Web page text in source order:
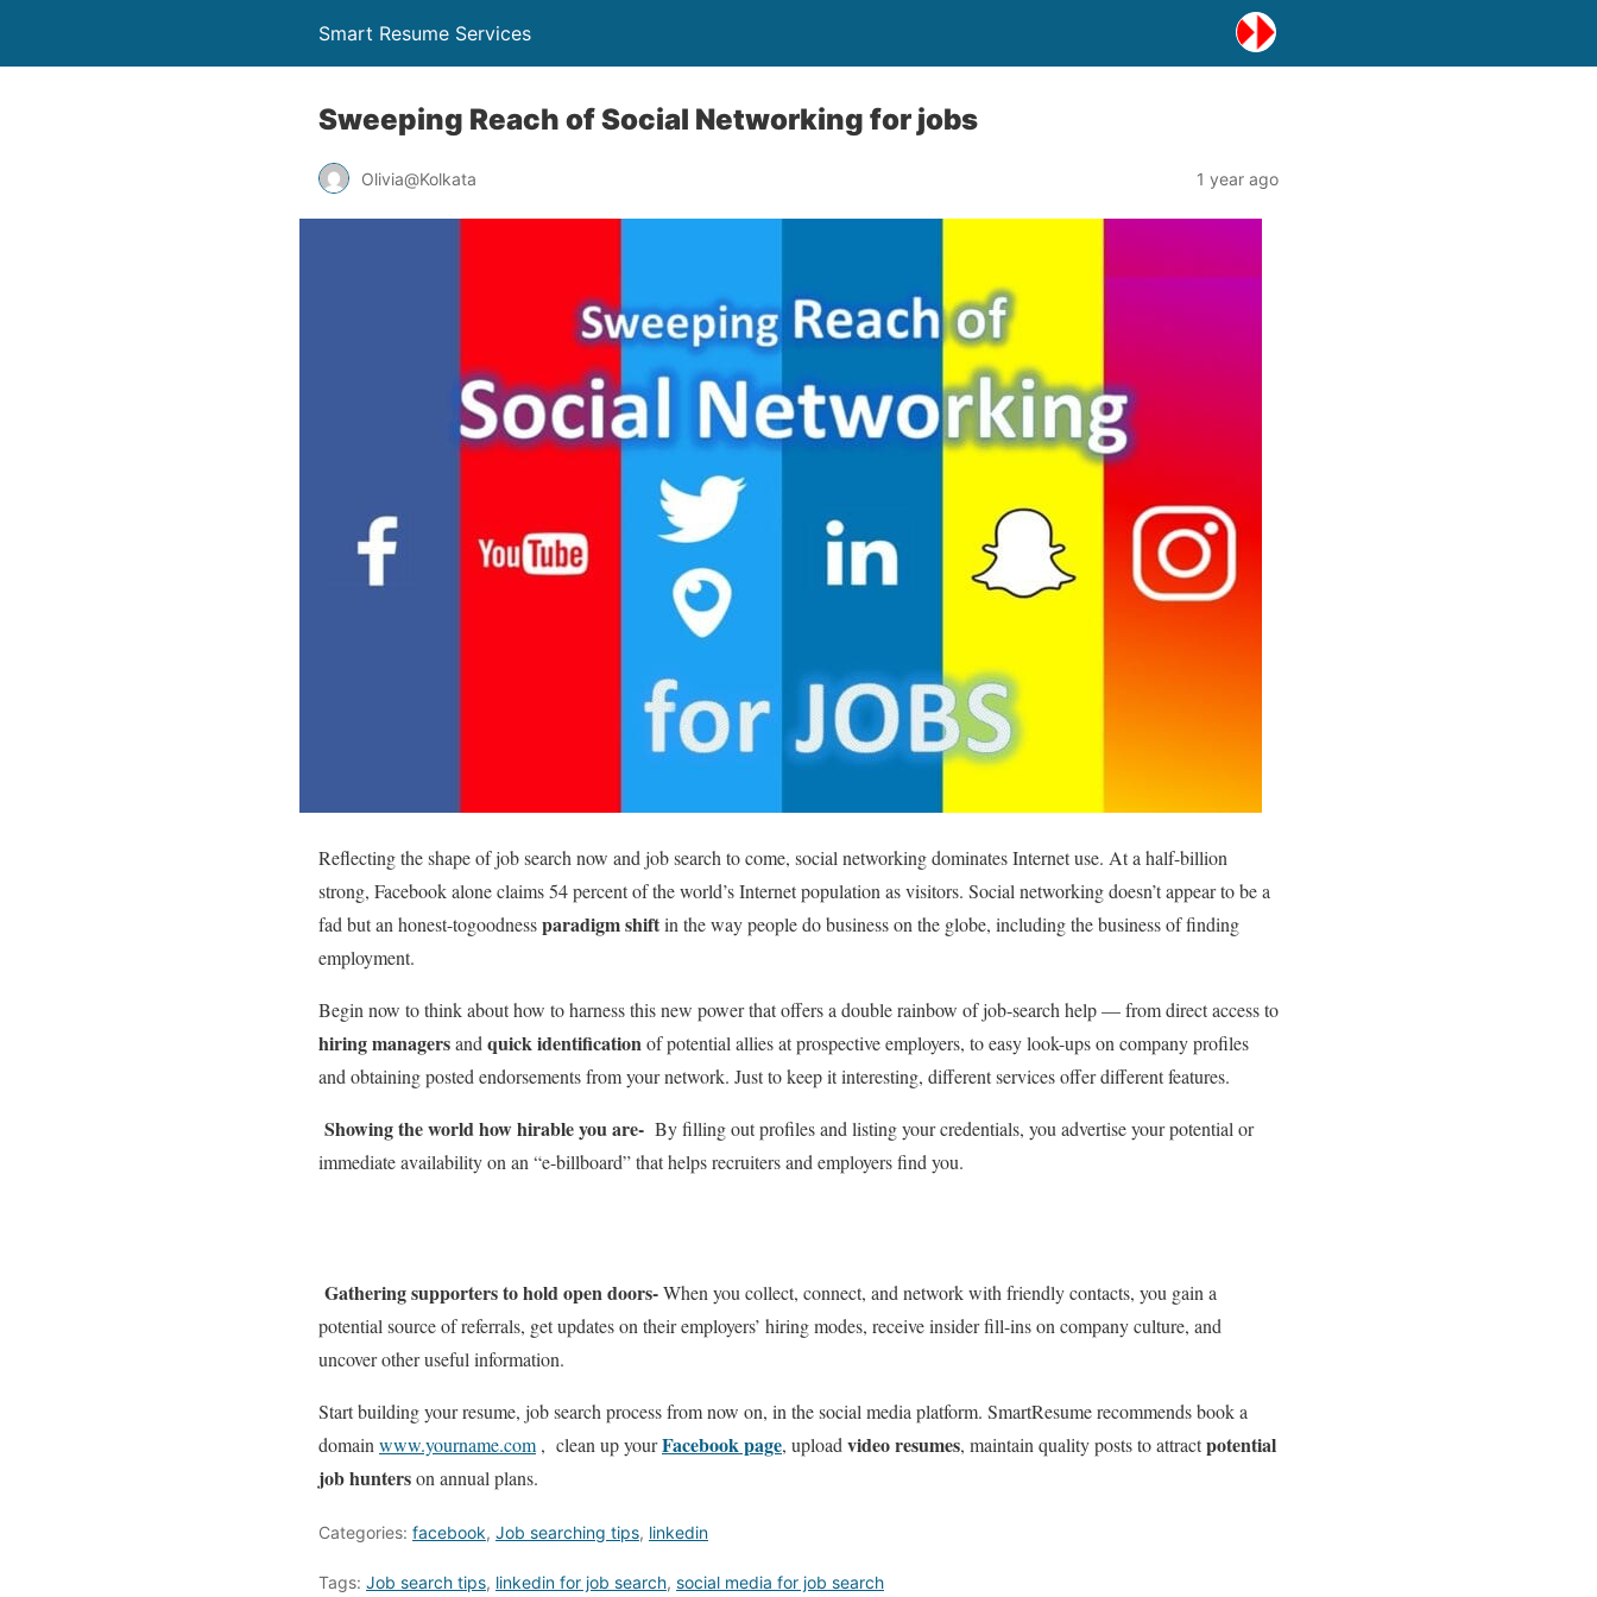
Smart Resume Services
Sweeping Reach of Social Networking for jobs
Olivia@Kolkata 1 year ago
Reflecting the shape of job search now and job search to come, social networking dominates Internet use. At a half-billion
strong, Facebook alone claims 54 percent of the world’s Internet population as visitors. Social networking doesn’t appear to be a
fad but an honest-togoodnessparadigm shiftin the way people do business on the globe, including the business of finding
employment.
Begin now to think about how to harness this new power that offers a double rainbow of job-search help — from direct access to
hiring managersand quick identificationof potential allies at prospective employers, to easy look-ups on company profiles
and obtaining posted endorsements from your network. Just to keep it interesting, different services offer different features.
Showing the world how hirable you are- By filling out profiles and listing your credentials, you advertise your potential or
immediate availability on an “e-billboard” that helps recruiters and employers find you.
Gathering supporters to hold open doors-When you collect, connect, and network with friendly contacts, you gain a
potential source of referrals, get updates on their employers’ hiring modes, receive insider fill-ins on company culture, and
uncover other useful information.
Start building your resume, job search process from now on, in the social media platform. SmartResume recommends book a
domain www.yourname.com , clean up yourFacebook page, upload video resumes, maintain quality posts to attractpotential
job hunterson annual plans.
Categories: facebook, Job searching tips, linkedin
Tags: Job search tips, linkedin for job search, social media for job search